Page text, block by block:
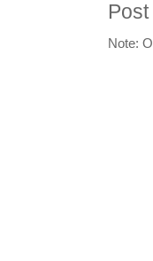
Note: